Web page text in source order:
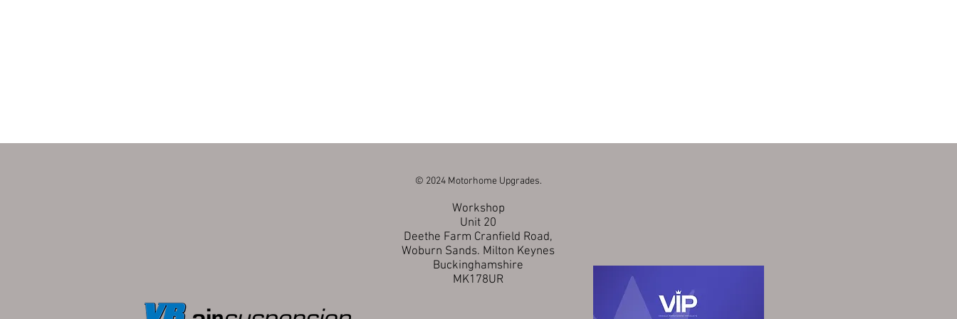
© 2024 Motorhome Upgrades.
Workshop
Unit 20
Deethe Farm Cranfield Road,
Woburn Sands. Milton Keynes
Buckinghamshire
MK178UR